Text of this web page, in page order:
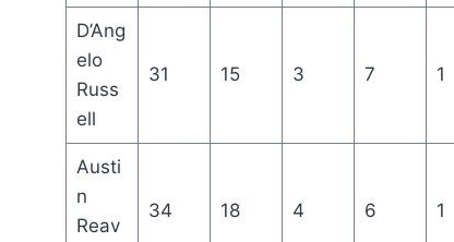
D’Ang
elo
Russ
ell
31 15 3 7 1
Austi
n
Reav
34 18 4 6 1